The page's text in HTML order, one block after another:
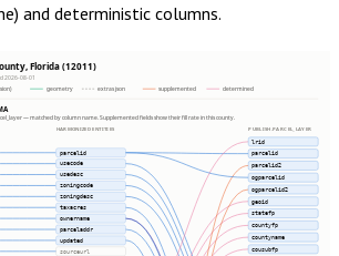
and deterministic columns.
Florida (12011)
2026-08-01
geometry extras json supplemented determined
— matched by column name. Supplemented fields show their fill rate in this county.
HARMONIZED ENTITIES
PUBLISH.PARCEL_LAYER
parcelid
usecode
usedesc
zoningcode
zoningdesc
taxacres
ownername
parceladdr
updated
sourceurl
lrid
parcelid
parcelid2
ogparcelid
ogparcelid2
geoid
statefp
countyfp
countyname
cousubfp